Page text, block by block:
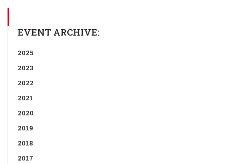
EVENT ARCHIVE:
2025
2023
2022
2021
2020
2019
2018
2017